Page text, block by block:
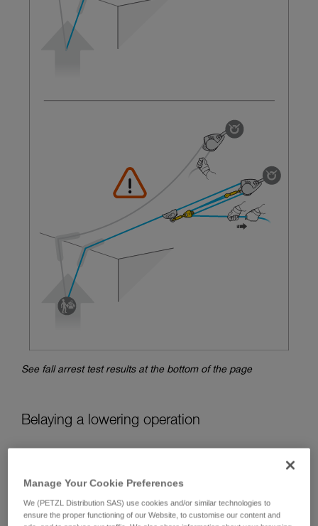
See fall arrest test results at the bottom of the page
Belaying a lowering operation
Manage Your Cookie Preferences
We (PETZL Distribution SAS) use cookies and/or similar technologies to
ensure the proper functioning of our Website, to customise our content and